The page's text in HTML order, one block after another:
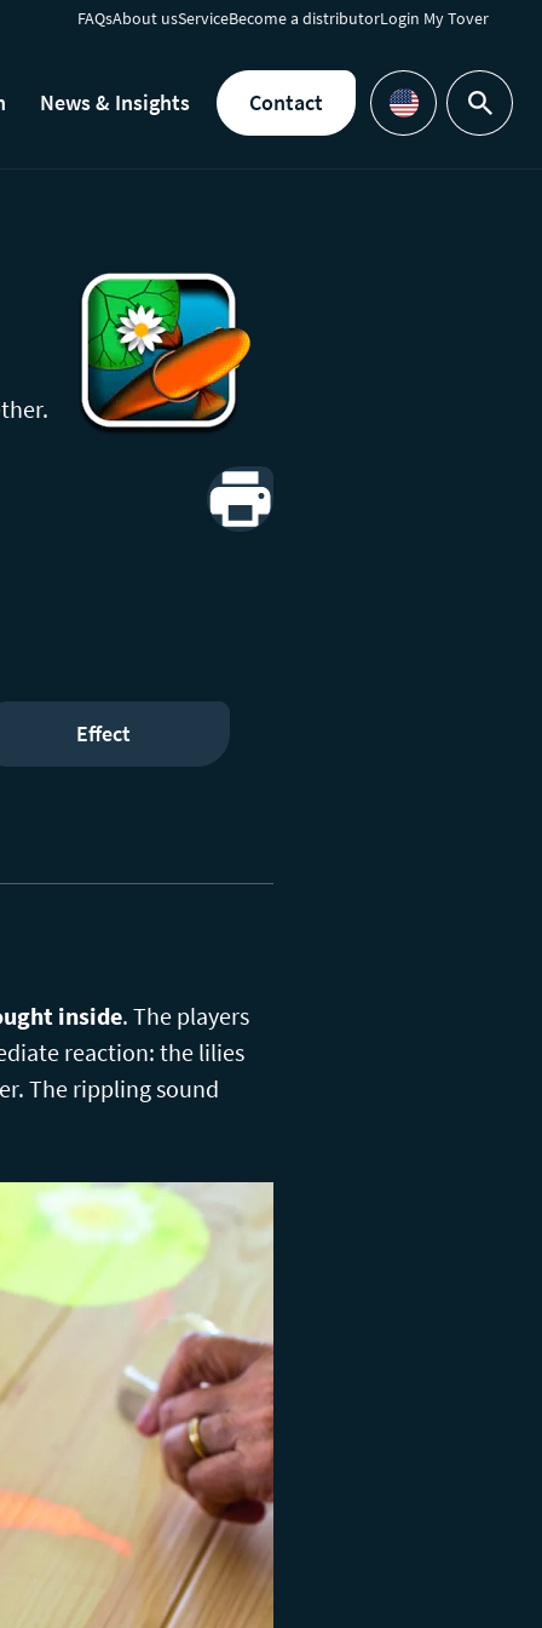
FAQsAbout usServiceBecome a distributorLogin My Tover
News & Insights
Contact
Languages
Search
Print
Effect
inside. The players
reaction: the lilies
The rippling sound